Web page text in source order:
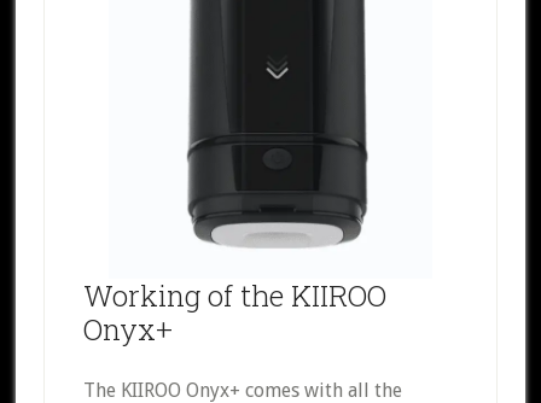
Working of the KIIROO
Onyx+
The KIIROO Onyx+ comes with all the